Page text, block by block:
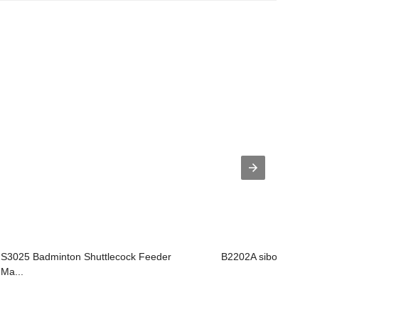
S3025 Badminton Shuttlecock Feeder
Ma...
B2202A siboasi badminton training